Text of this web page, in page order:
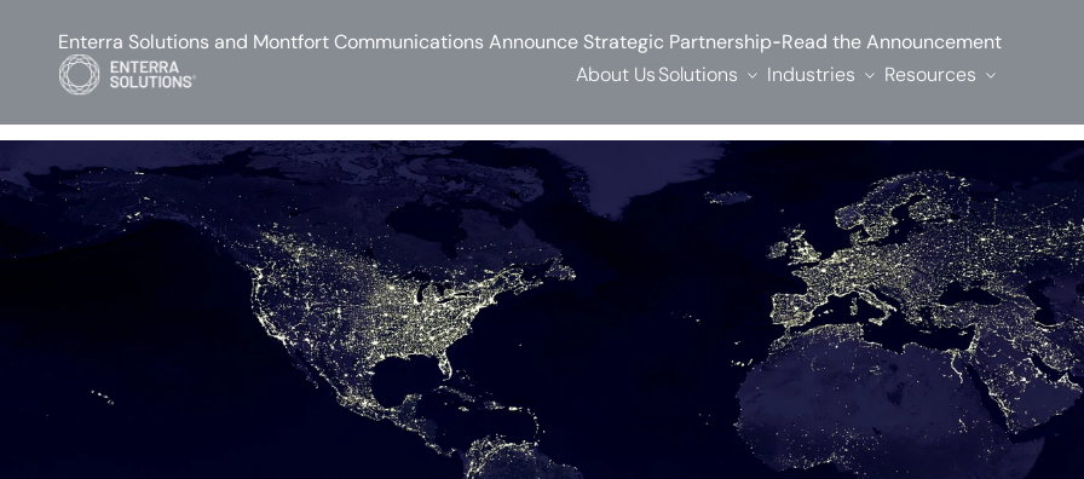
Enterra Solutions and Montfort Communications Announce Strategic Partnership-Read the Announcement
About UsSolutions Industries Resources